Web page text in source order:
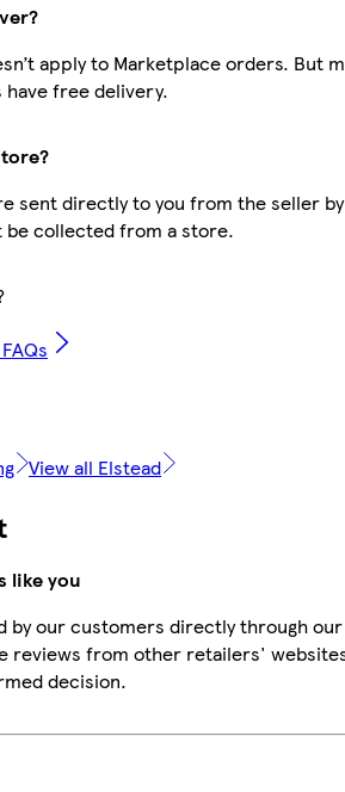
apply to Marketplace orders. But
free delivery.
sent directly to you from the seller
be collected from a store.
View all Elstead
like you
by our customers directly through our
reviews from other retailers'
decision.